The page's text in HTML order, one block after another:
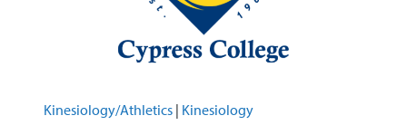
Kinesiology/Athletics | Kinesiology